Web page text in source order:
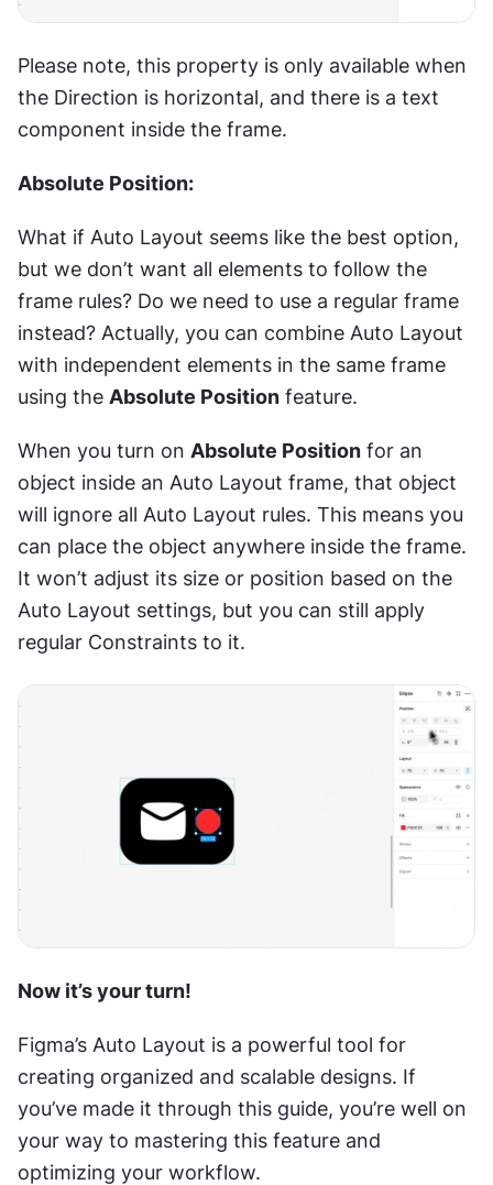
Please note, this property is only available when
the Direction is horizontal, and there is a text
component inside the frame.
Absolute Position:
What if Auto Layout seems like the best option,
but we don’t want all elements to follow the
frame rules? Do we need to use a regular frame
instead? Actually, you can combine Auto Layout
with independent elements in the same frame
using the Absolute Position feature.
When you turn on Absolute Position for an
object inside an Auto Layout frame, that object
will ignore all Auto Layout rules. This means you
can place the object anywhere inside the frame.
It won’t adjust its size or position based on the
Auto Layout settings, but you can still apply
regular Constraints to it.
Now it’s your turn!
Figma’s Auto Layout is a powerful tool for
creating organized and scalable designs. If
you’ve made it through this guide, you’re well on
your way to mastering this feature and
optimizing your workflow.